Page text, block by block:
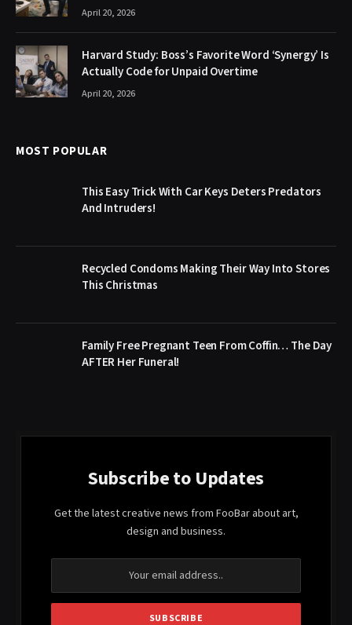
April 20, 2026
Harvard Study: Boss’s Favorite Word ‘Synergy’ Is
Actually Code for Unpaid Overtime
April 20, 2026
MOST POPULAR
This Easy Trick With Car Keys Deters Predators
And Intruders!
Recycled Condoms Making Their Way Into Stores
This Christmas
Family Free Pregnant Teen From Coffin… The Day
AFTER Her Funeral!
Subscribe to Updates
Get the latest creative news from FooBar about art,
design and business.